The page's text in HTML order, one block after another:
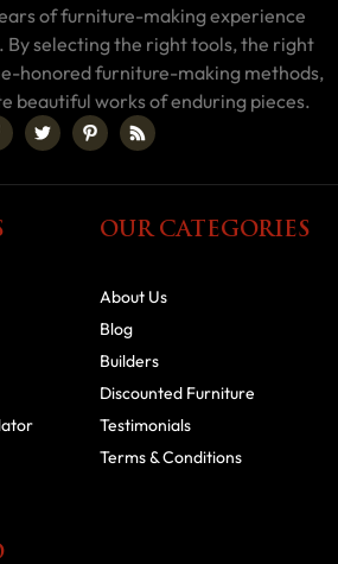
of furniture-making experience
By selecting the right tools, the right
honored furniture-making methods,
beautiful works of enduring pieces.
OUR CATEGORIES
About Us
Blog
Builders
Discounted Furniture
Testimonials
Terms & Conditions